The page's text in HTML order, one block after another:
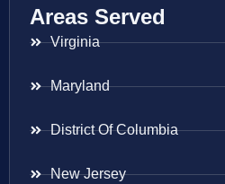
Areas Served
Virginia
Maryland
District Of Columbia
New Jersey